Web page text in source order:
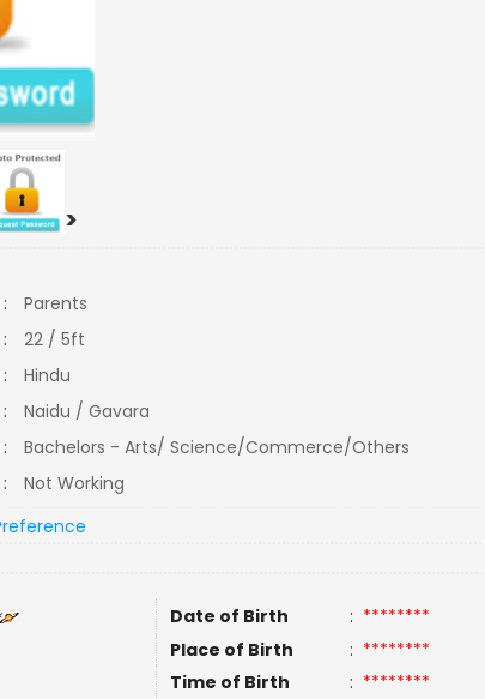
>
:
Parents
:
22 / 5ft
:
Hindu
:
Naidu / Gavara
:
Bachelors - Arts/ Science/Commerce/Others
:
Not Working
Date of Birth : ********
Place of Birth : ********
Time of Birth : ********